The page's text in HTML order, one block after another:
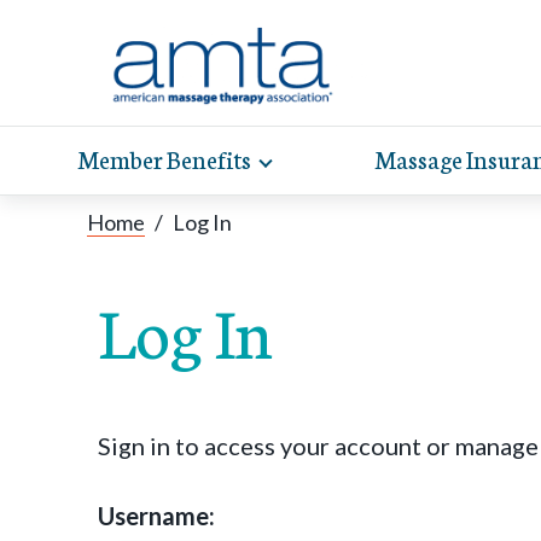
Member Benefits Toggle
expand
Massage
Home / Log In
Log In
Sign in to access your account or
Username: